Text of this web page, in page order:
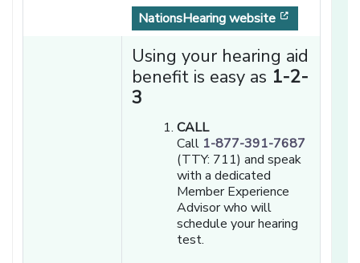
NationsHearing website
Using your hearing aid
benefit is easy as 1-2-
3
CALL
Call 1-877-391-7687
(TTY: 711) and speak
with a dedicated
Member Experience
Advisor who will
schedule your hearing
test.